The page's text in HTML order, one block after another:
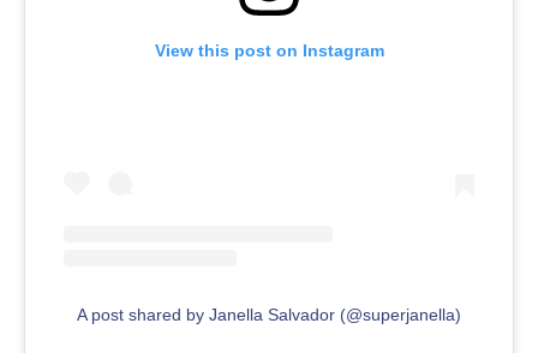
View this post on Instagram
A post shared by Janella Salvador (@superjanella)